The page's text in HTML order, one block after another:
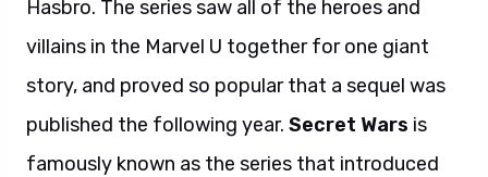
Hasbro. The series saw all of the heroes and
villains in the Marvel U together for one giant
story, and proved so popular that a sequel was
published the following year. Secret Wars is
famously known as the series that introduced